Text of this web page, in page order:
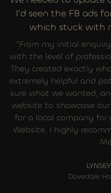
I'd seen the FB ads
which stuck with
"From my initial
with the level of
They created exactly
extremely helpful and
sure what we wanted,
website to showcase
for a local company for
Website, I highly
Dovedale